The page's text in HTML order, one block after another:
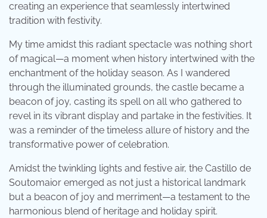
creating an experience that seamlessly intertwined
tradition with festivity.
My time amidst this radiant spectacle was nothing short
of magical—a moment when history intertwined with the
enchantment of the holiday season. As I wandered
through the illuminated grounds, the castle became a
beacon of joy, casting its spell on all who gathered to
revel in its vibrant display and partake in the festivities. It
was a reminder of the timeless allure of history and the
transformative power of celebration.
Amidst the twinkling lights and festive air, the Castillo de
Soutomaior emerged as not just a historical landmark
but a beacon of joy and merriment—a testament to the
harmonious blend of heritage and holiday spirit.